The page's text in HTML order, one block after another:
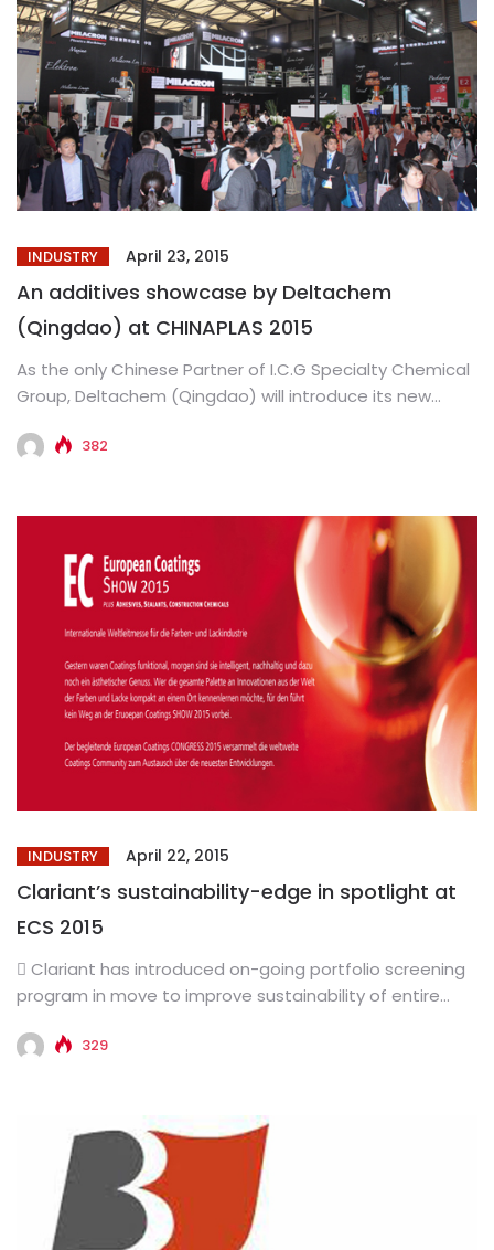
INDUSTRY April 23, 2015
An additives showcase by Deltachem
(Qingdao) at CHINAPLAS 2015
As the only Chinese Partner of I.C.G Specialty Chemical
Group, Deltachem (Qingdao) will introduce its new
382
INDUSTRY April 22, 2015
Clariant’s sustainability-edge in spotlight at
ECS 2015
 Clariant has introduced on-going portfolio screening
program in move to improve sustainability of entire
329